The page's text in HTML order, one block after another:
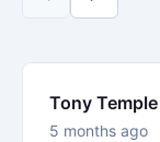
Tony Temple
5 months ago